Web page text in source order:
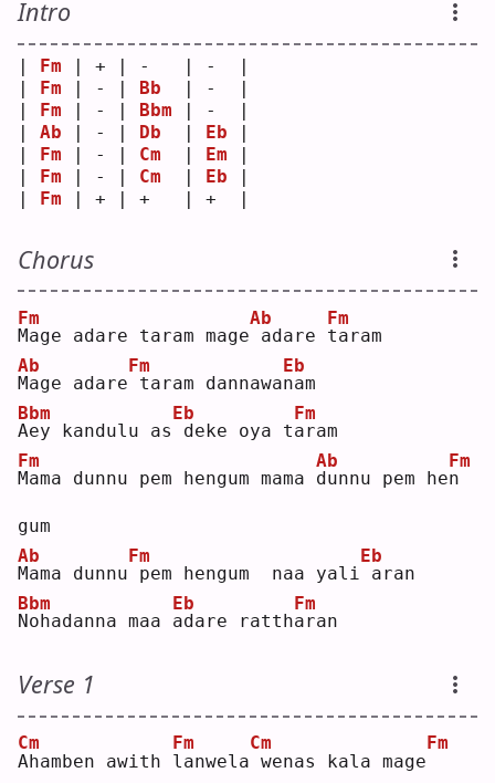
Intro
Fm | + | -   | -  |
Fm | - | Bb
  | -  |
Fm | - | Bbm | -  |
Ab | - | Db Eb
Fm | - | Cm Em
Fm | - | Cm Eb
Fm | + | +   | +  |
Chorus
M
Fm
age adare taram mage
Ab
adare t
Fm
aram
M
Ab
age adare
Fm
taram dannawan
Eb
am
A
Bbm
ey kandulu as
Eb
deke oya ta
Fm
ram
M
Fm
ama dunnu pem hengum mama d
Ab
unnu pem hen
Fm
gum
M
Ab
ama dunnu
Fm
pem hengum  naa yali
Eb
aran
N
Bbm
ohadanna maa a
Eb
dare rattha
Fm
ran
Verse 1
A
Cm
hamben awith l
Fm
anwela
Cm
wenas kala mage
Fm